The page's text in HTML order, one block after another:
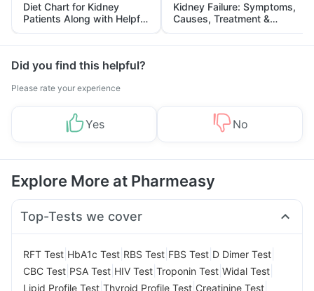
Diet Chart for Kidney
Patients Along with Helpful
Tips
Kidney Failure: Symptoms,
Causes, Treatment &
Prevention
Did you find this helpful?
Please rate your experience
Yes No
Explore More at Pharmeasy
Top-Tests we cover
RFT Test HbA1c Test RBS Test FBS Test D Dimer Test
CBC Test PSA Test HIV Test Troponin Test Widal Test
Lipid Profile Test Thyroid Profile Test Creatinine Test